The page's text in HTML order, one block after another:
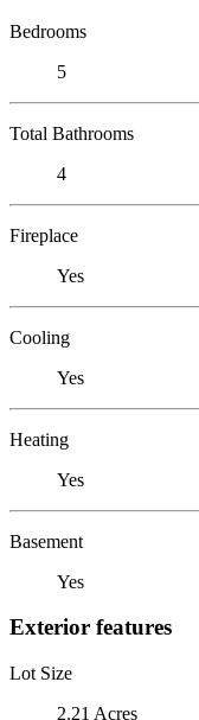
Bedrooms
5
Total Bathrooms
4
Fireplace
Yes
Cooling
Yes
Heating
Yes
Basement
Yes
Exterior features
Lot Size
2.21 Acres